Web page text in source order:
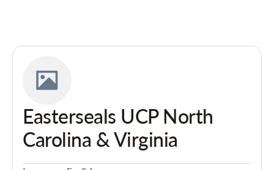
Easterseals UCP North
Carolina & Virginia